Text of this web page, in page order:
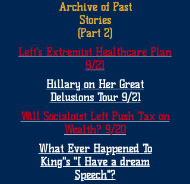
Archive of Past
Stories
(Part 2)
Left's Extremist Healthcare Plan
9/21
Hillary on Her Great
Delusions Tour 9/21
Will Socialoist Left Push Tax on
Wealth? 9/20
What Ever Happened To
King"s "I Have a dream
Speech"?